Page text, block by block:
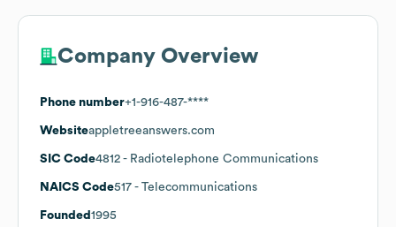
Company Overview
Phone number+1-916-487-****
Websiteappletreeanswers.com
SIC Code4812 - Radiotelephone Communications
NAICS Code517 - Telecommunications
Founded 1995